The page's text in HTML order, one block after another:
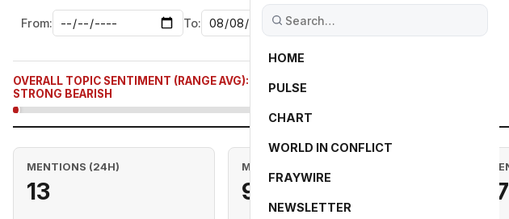
HOME
PULSE
CHART
WORLD IN CONFLICT
FRAYWIRE
NEWSLETTER
From: To:
OVERALL TOPIC SENTIMENT (RANGE AVG):
STRONG BEARISH
-2,768.7
MENTIONS (24H)
13
MENTIONS (RANGE)
98 -